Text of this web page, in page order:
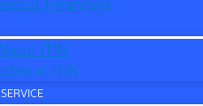
Financing
ITIN
el ITIN